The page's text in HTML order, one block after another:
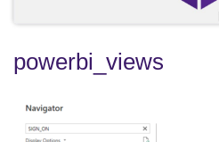
powerbi_views